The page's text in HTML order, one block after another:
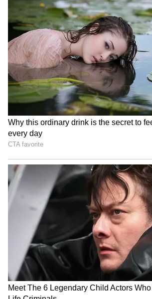
most talked about on social
In a video posted by CSK on
(formerly Twitter), Kamboj,
after a training session, was
back to the dressing room
surprised by the sight of the
waiting for him near the
a heartwarming exchange
picture together.
View post on Instagram
RECOMMENDED STORIES
‘Hacked or Just Being
Rishabh Pant?’: India Star’s
Midnight Tweet Tagging
Uttarakhand CM Goes Viral
Ladakh
crore
edition